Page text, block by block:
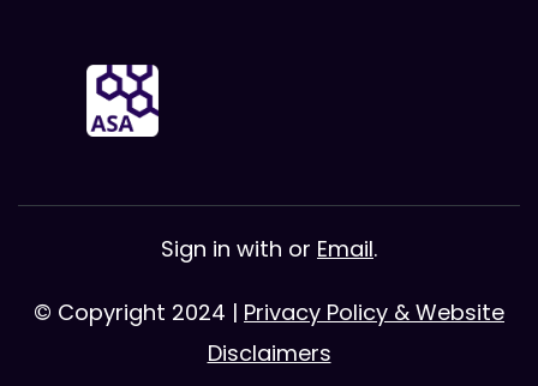
Sign in with or Email.
© Copyright 2024 | Privacy Policy & Website
Disclaimers